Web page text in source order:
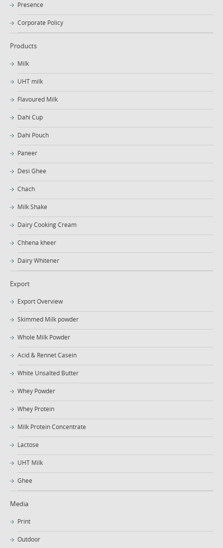
Presence
Corporate Policy
Products
Milk
UHT milk
Flavoured Milk
Dahi Cup
Dahi Pouch
Paneer
Desi Ghee
Chach
Milk Shake
Dairy Cooking Cream
Chhena kheer
Dairy Whitener
Export
Export Overview
Skimmed Milk powder
Whole Milk Powder
Acid & Rennet Casein
White Unsalted Butter
Whey Powder
Whey Protein
Milk Protein Concentrate
Lactose
UHT Milk
Ghee
Media
Print
Outdoor